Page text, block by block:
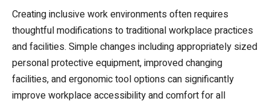
Creating inclusive work environments often requires
thoughtful modifications to traditional workplace practices
and facilities. Simple changes including appropriately sized
personal protective equipment, improved changing
facilities, and ergonomic tool options can significantly
improve workplace accessibility and comfort for all